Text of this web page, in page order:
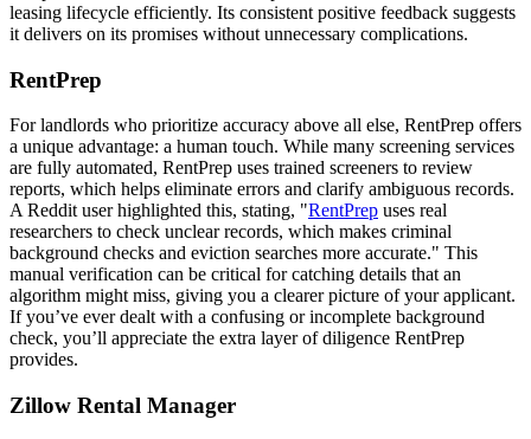
leasing lifecycle efficiently. Its consistent positive feedback suggests
it delivers on its promises without unnecessary complications.
RentPrep
For landlords who prioritize accuracy above all else, RentPrep offers
a unique advantage: a human touch. While many screening services
are fully automated, RentPrep uses trained screeners to review
reports, which helps eliminate errors and clarify ambiguous records.
A Reddit user highlighted this, stating, "RentPrep uses real
researchers to check unclear records, which makes criminal
background checks and eviction searches more accurate." This
manual verification can be critical for catching details that an
algorithm might miss, giving you a clearer picture of your applicant.
If you’ve ever dealt with a confusing or incomplete background
check, you’ll appreciate the extra layer of diligence RentPrep
provides.
Zillow Rental Manager